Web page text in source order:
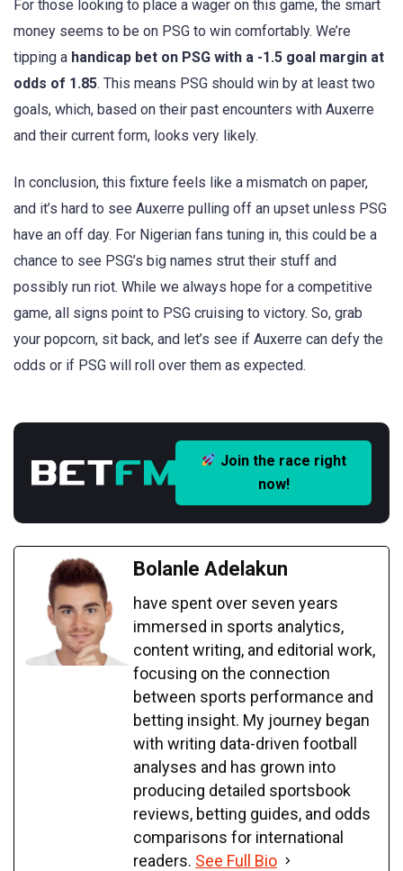
For those looking to place a wager on this game, the smart
money seems to be on PSG to win comfortably. We’re
tipping a handicap bet on PSG with a -1.5 goal margin at
odds of 1.85. This means PSG should win by at least two
goals, which, based on their past encounters with Auxerre
and their current form, looks very likely.
In conclusion, this fixture feels like a mismatch on paper,
and it’s hard to see Auxerre pulling off an upset unless PSG
have an off day. For Nigerian fans tuning in, this could be a
chance to see PSG’s big names strut their stuff and
possibly run riot. While we always hope for a competitive
game, all signs point to PSG cruising to victory. So, grab
your popcorn, sit back, and let’s see if Auxerre can defy the
odds or if PSG will roll over them as expected.
Join the race right
now!
Bolanle Adelakun
have spent over seven years
immersed in sports analytics,
content writing, and editorial work,
focusing on the connection
between sports performance and
betting insight. My journey began
with writing data-driven football
analyses and has grown into
producing detailed sportsbook
reviews, betting guides, and odds
comparisons for international
readers. See Full Bio